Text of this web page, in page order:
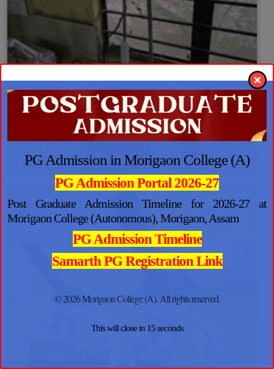
PG Admission in Morigaon College (A)
PG Admission Portal 2026-27
Post Graduate Admission Timeline for 2026-27 at
Morigaon College (Autonomous), Morigaon, Assam
PG Admission Timeline
Samarth PG Registration Link
© 2026 Morigaon College (A). All rights reserved.
This will close in 14seconds